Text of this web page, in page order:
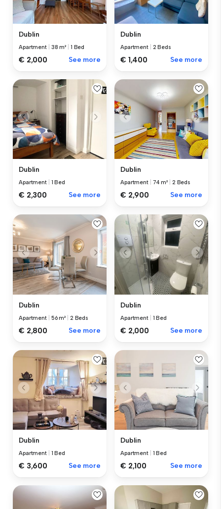
Dublin
Apartment 38 m² 1 Bed
€ 2,000 See more
Dublin
Apartment 2 Beds
€ 1,400 See more
Dublin
Apartment 1 Bed
€ 2,300 See more
Dublin
Apartment 74 m² 2 Beds
€ 2,900 See more
Dublin
Apartment 56 m² 2 Beds
€ 2,800 See more
Dublin
Apartment 1 Bed
€ 2,000 See more
Dublin
Apartment 1 Bed
€ 3,600 See more
Dublin
Apartment 1 Bed
€ 2,100 See more